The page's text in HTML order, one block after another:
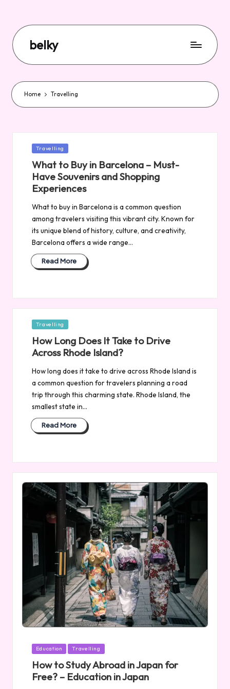
belky
Home Travelling
Posted
Travelling
What to Buy in Barcelona – Must-
Have Souvenirs and Shopping
Experiences
What to buy in Barcelona is a common question
among travelers visiting this vibrant city. Known for
its unique blend of history, culture, and creativity,
Barcelona offers a wide range…
Read More
Posted
Travelling
How Long Does It Take to Drive
Across Rhode Island?
How long does it take to drive across Rhode Island is
a common question for travelers planning a road
trip through this charming state. Rhode Island, the
smallest state in…
Read More
Posted
Education Travelling
How to Study Abroad in Japan for
Free? – Education in Japan